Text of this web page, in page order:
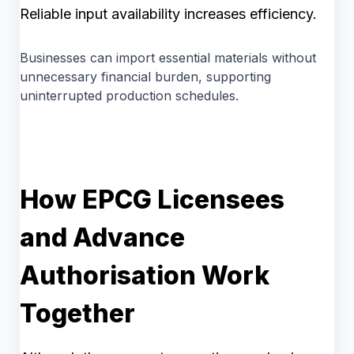
Reliable input availability increases efficiency.
Businesses can import essential materials without
unnecessary financial burden, supporting
uninterrupted production schedules.
How EPCG Licensees
and Advance
Authorisation Work
Together